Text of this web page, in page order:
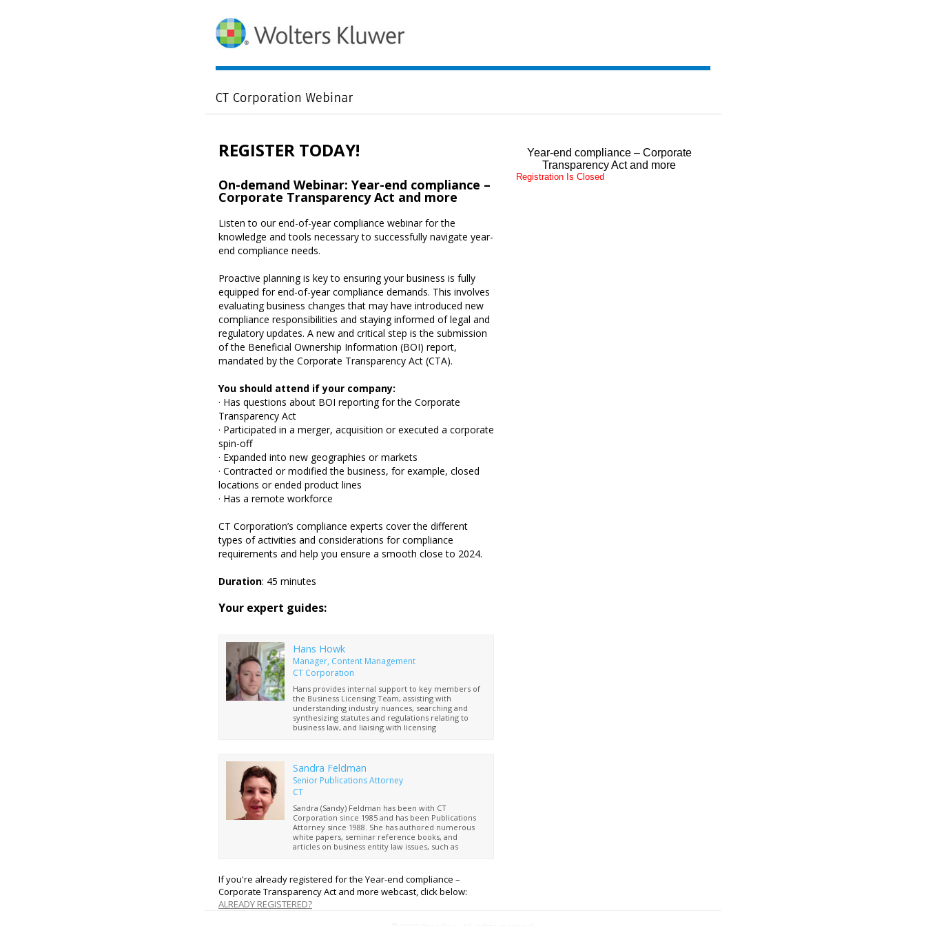
REGISTER TODAY!
On-demand Webinar: Year-end compliance –
Corporate Transparency Act and more
Listen to our end-of-year compliance webinar for the
knowledge and tools necessary to successfully navigate year-
end compliance needs.
Proactive planning is key to ensuring your business is fully
equipped for end-of-year compliance demands. This involves
evaluating business changes that may have introduced new
compliance responsibilities and staying informed of legal and
regulatory updates. A new and critical step is the submission
of the Beneficial Ownership Information (BOI) report,
mandated by the Corporate Transparency Act (CTA).
You should attend if your company:
· Has questions about BOI reporting for the Corporate
Transparency Act
· Participated in a merger, acquisition or executed a corporate
spin-off
· Expanded into new geographies or markets
· Contracted or modified the business, for example, closed
locations or ended product lines
· Has a remote workforce
CT Corporation’s compliance experts cover the different
types of activities and considerations for compliance
requirements and help you ensure a smooth close to 2024.
Duration: 45 minutes
Your expert guides:
Hans Howk
Manager, Content Management
CT Corporation
Hans provides internal support to key members of
the Business Licensing Team, assisting with
understanding industry nuances, searching and
synthesizing statutes and regulations relating to
business law, and liaising with licensing
Sandra Feldman
Senior Publications Attorney
CT
Sandra (Sandy) Feldman has been with CT
Corporation since 1985 and has been Publications
Attorney since 1988. She has authored numerous
white papers, seminar reference books, and
articles on business entity law issues, such as
businesses. Sandy is a graduate of Binghamton
University and the Boston University School of Law
and is also a member of the New York bar
If you're already registered for the Year-end compliance –
Corporate Transparency Act and more webcast, click below:
ALREADY REGISTERED?
Year-end compliance – Corporate
Transparency Act and more
Registration Is Closed